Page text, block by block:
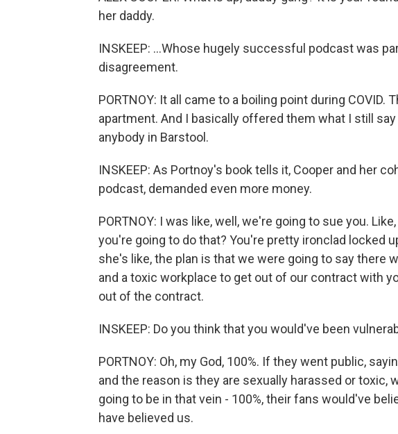
her daddy.
INSKEEP: ...Whose hugely successful podcast was
disagreement.
PORTNOY: It all came to a boiling point during COVID.
apartment. And I basically offered them what I still
anybody in Barstool.
INSKEEP: As Portnoy's book tells it, Cooper and her
podcast, demanded even more money.
PORTNOY: I was like, well, we're going to sue you.
you're going to do that? You're pretty ironclad locked
she's like, the plan is that we were going to say there
and a toxic workplace to get out of our contract with
out of the contract.
INSKEEP: Do you think that you would've been
PORTNOY: Oh, my God, 100%. If they went public,
and the reason is they are sexually harassed or toxic,
going to be in that vein - 100%, their fans would've
have believed us.